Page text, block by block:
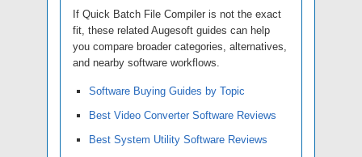
If Quick Batch File Compiler is not the exact
fit, these related Augesoft guides can help
you compare broader categories, alternatives,
and nearby software workflows.
Software Buying Guides by Topic
Best Video Converter Software Reviews
Best System Utility Software Reviews